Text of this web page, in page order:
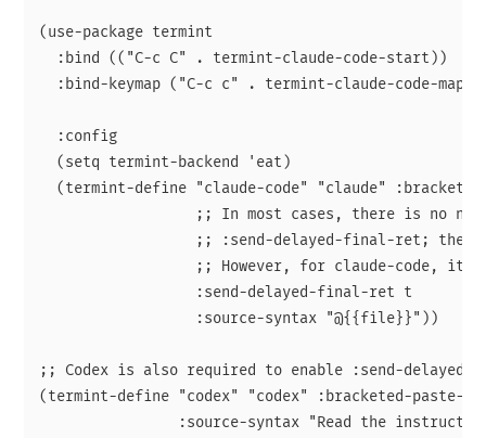
(use-package termint
  :bind (("C-c C" . termint-claude-code-start))
  :bind-keymap ("C-c c" . termint-claude-code-map)
  :config
  (setq termint-backend 'eat)
(termint-define "claude-code" "claude"
;; In most cases, there is no
;; :send-delayed-final-ret; the
;; However, for claude-code, it
                  :send-delayed-final-ret t
                  :source-syntax "@{{file}}"))
;; Codex is also required to enable :send-
(termint-define "codex" "codex" :bracketed-paste-p
:source-syntax "Read the